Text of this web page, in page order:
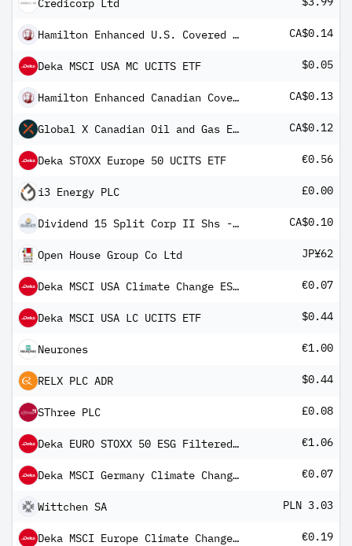
Credicorp Ltd
Hamilton Enhanced U.S. Covered Call ETF CA$0.14
Deka MSCI USA MC UCITS ETF $0.05
Hamilton Enhanced Canadian Covered Call ETF CA$0.13
Global X Canadian Oil and Gas Equity Covered Call ETF CA$0.12
Deka STOXX Europe 50 UCITS ETF €0.56
i3 Energy PLC £0.00
Dividend 15 Split Corp II Shs -A- 2006-1.12.19 CA$0.10
Open House Group Co Ltd JP¥62
Deka MSCI USA Climate Change ESG CTB UCITS ETF €0.07
Deka MSCI USA LC UCITS ETF $0.44
Neurones €1.00
RELX PLC ADR $0.44
SThree PLC £0.08
Deka EURO STOXX 50 ESG Filtered UCITS ETF €1.06
Deka MSCI Germany Climate Change ESG CTB UCITS ETF €0.07
Wittchen SA PLN 3.03
Deka MSCI Europe Climate Change ESG CTB UCITS ETF €0.19